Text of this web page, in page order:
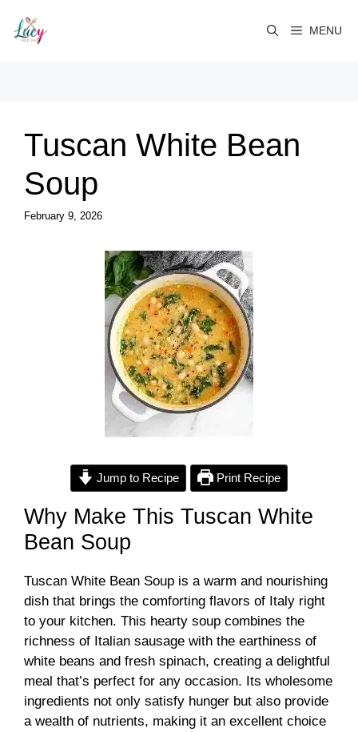
content
MENU
Tuscan White Bean
Soup
February 9, 2026
Jump to Recipe Print Recipe
Why Make This Tuscan White
Bean Soup
Tuscan White Bean Soup is a warm and nourishing
dish that brings the comforting flavors of Italy right
to your kitchen. This hearty soup combines the
richness of Italian sausage with the earthiness of
white beans and fresh spinach, creating a delightful
meal that’s perfect for any occasion. Its wholesome
ingredients not only satisfy hunger but also provide
a wealth of nutrients, making it an excellent choice